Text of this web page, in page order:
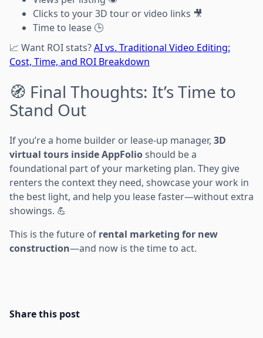
Clicks to your 3D tour or video links 🎥
Time to lease 🕒
📈 Want ROI stats?AI vs. Traditional Video Editing:
Cost, Time, and ROI Breakdown
🧭 Final Thoughts: It’s Time to
Stand Out
If you’re a home builder or lease-up manager, 3D
virtual tours inside AppFolioshould be a
foundational part of your marketing plan. They give
renters the context they need, showcase your work in
the best light, and help you lease faster—without extra
showings. 💪
This is the future of rental marketing for new
construction—and now is the time to act.
Share this post